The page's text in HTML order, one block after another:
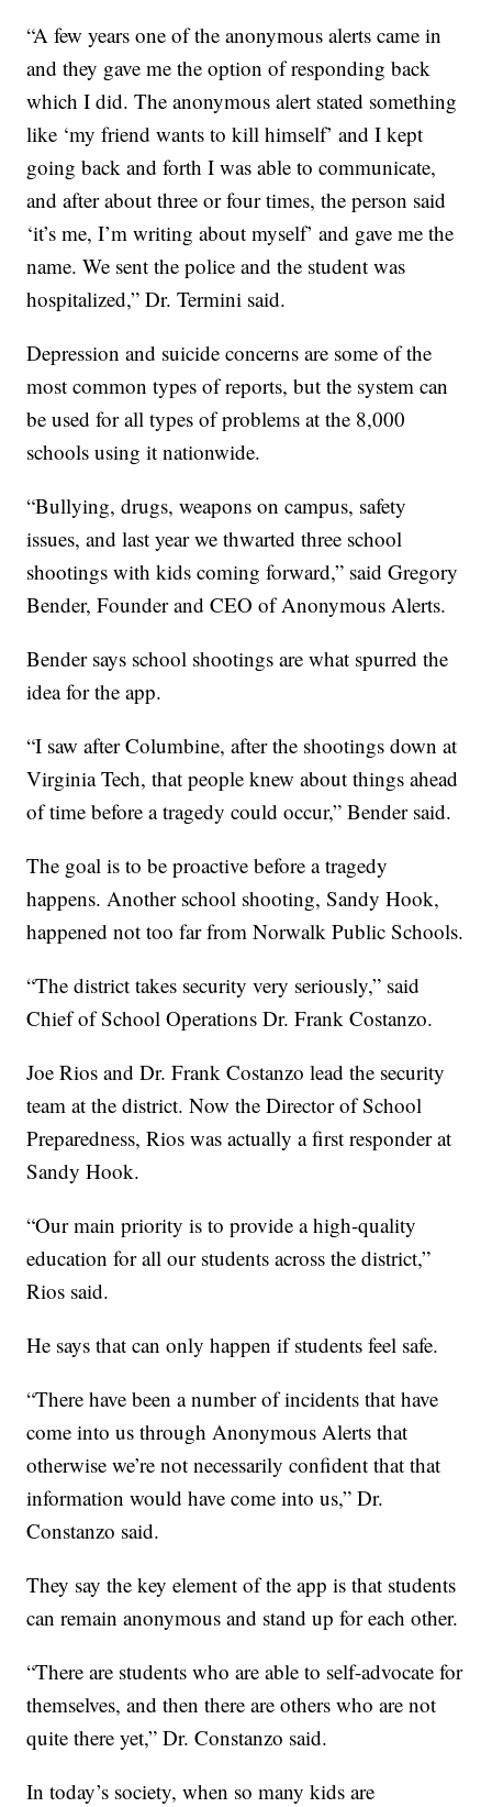
“A few years one of the anonymous alerts came in
and they gave me the option of responding back
which I did. The anonymous alert stated something
like ‘my friend wants to kill himself’ and I kept
going back and forth I was able to communicate,
and after about three or four times, the person said
‘it’s me, I’m writing about myself’ and gave me the
name. We sent the police and the student was
hospitalized,” Dr. Termini said.
Depression and suicide concerns are some of the
most common types of reports, but the system can
be used for all types of problems at the 8,000
schools using it nationwide.
“Bullying, drugs, weapons on campus, safety
issues, and last year we thwarted three school
shootings with kids coming forward,” said Gregory
Bender, Founder and CEO of Anonymous Alerts.
Bender says school shootings are what spurred the
idea for the app.
“I saw after Columbine, after the shootings down at
Virginia Tech, that people knew about things ahead
of time before a tragedy could occur,” Bender said.
The goal is to be proactive before a tragedy
happens. Another school shooting, Sandy Hook,
happened not too far from Norwalk Public Schools.
“The district takes security very seriously,” said
Chief of School Operations Dr. Frank Costanzo.
Joe Rios and Dr. Frank Costanzo lead the security
team at the district. Now the Director of School
Preparedness, Rios was actually a first responder at
Sandy Hook.
“Our main priority is to provide a high-quality
education for all our students across the district,”
Rios said.
He says that can only happen if students feel safe.
“There have been a number of incidents that have
come into us through Anonymous Alerts that
otherwise we’re not necessarily confident that that
information would have come into us,” Dr.
Constanzo said.
They say the key element of the app is that students
can remain anonymous and stand up for each other.
“There are students who are able to self-advocate for
themselves, and then there are others who are not
quite there yet,” Dr. Constanzo said.
In today’s society, when so many kids are